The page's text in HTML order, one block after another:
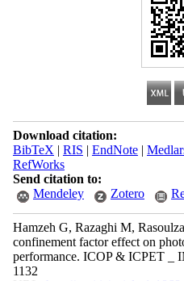
Download citation:
BibTeX | RIS | EndNote|
RefWorks
Send citation to:
Mendeley
Zotero
Hamzeh G, Razaghi M,
confinement factor effect on
performance. ICOP & ICPET _
1132